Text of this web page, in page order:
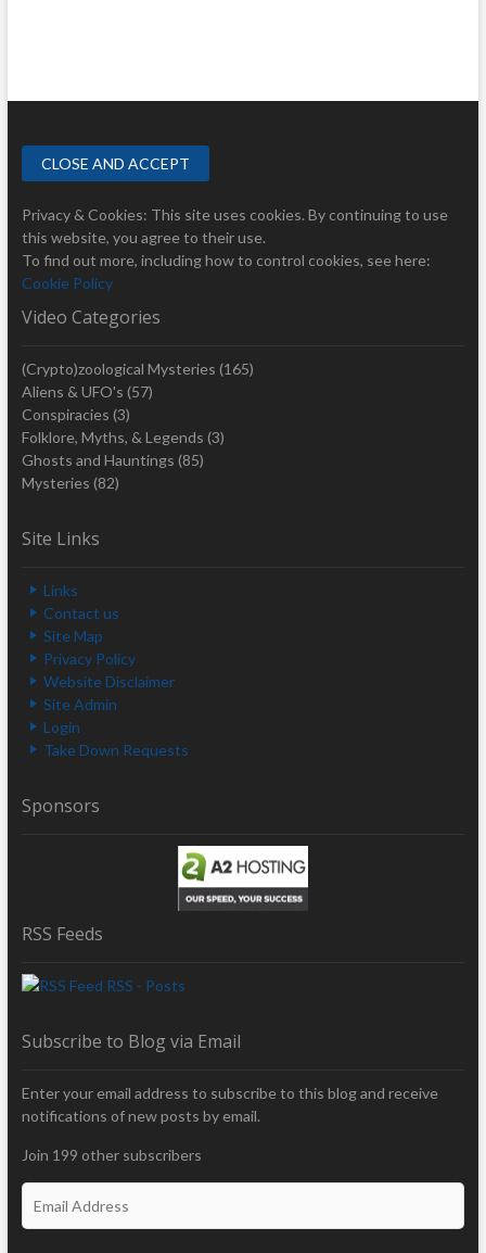
Privacy & Cookies: This site uses cookies. By continuing to use
this website, you agree to their use.
To find out more, including how to control cookies, see here:
Cookie Policy
Video Categories
(Crypto)zoological Mysteries (165)
Aliens & UFO's (57)
Conspiracies (3)
Folklore, Myths, & Legends (3)
Ghosts and Hauntings (85)
Mysteries (82)
Site Links
Links
Contact us
Site Map
Privacy Policy
Website Disclaimer
Site Admin
Login
Take Down Requests
Sponsors
RSS Feeds
RSS - Posts
Subscribe to Blog via Email
Enter your email address to subscribe to this blog and receive
notifications of new posts by email.
Join 199 other subscribers